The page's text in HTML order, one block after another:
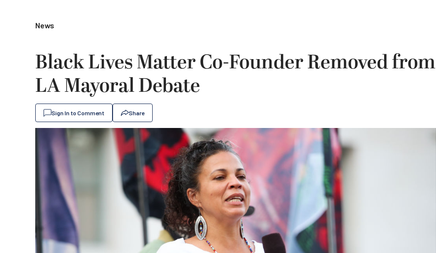
News
Black Lives Matter Co-Founder Removed from
LA Mayoral Debate
Sign In to Comment Share